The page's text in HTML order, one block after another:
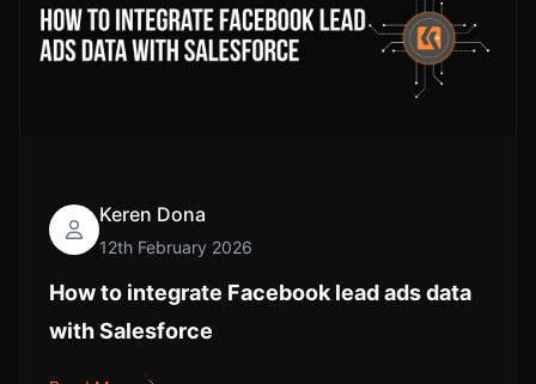
Keren Dona
12th February 2026
How to integrate Facebook lead ads data
with Salesforce